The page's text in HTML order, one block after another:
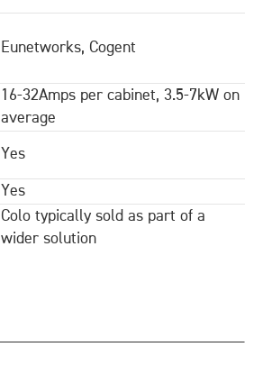
Eunetworks, Cogent
16-32Amps per cabinet, 3.5-7kW on
average
Yes
Yes
Colo typically sold as part of a
wider solution